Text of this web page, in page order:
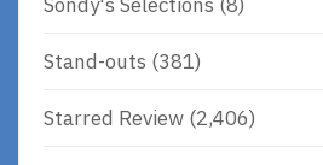
Stand-outs (381)
Starred Review (2,406)